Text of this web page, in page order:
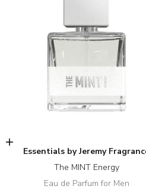
Add to cart
Essentials by Jeremy
The MINT Energy
Eau de Parfum for Men